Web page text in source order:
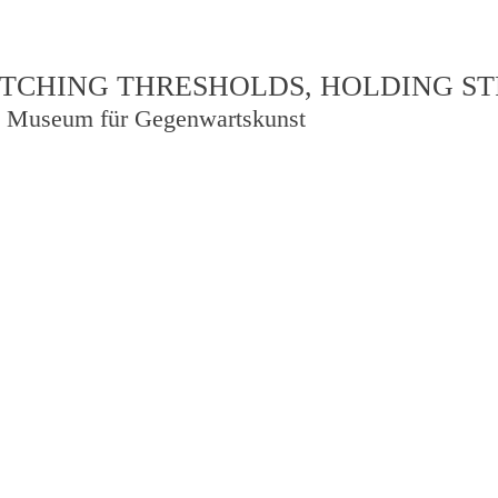
THRESHOLDS, HOLDING
für Gegenwartskunst